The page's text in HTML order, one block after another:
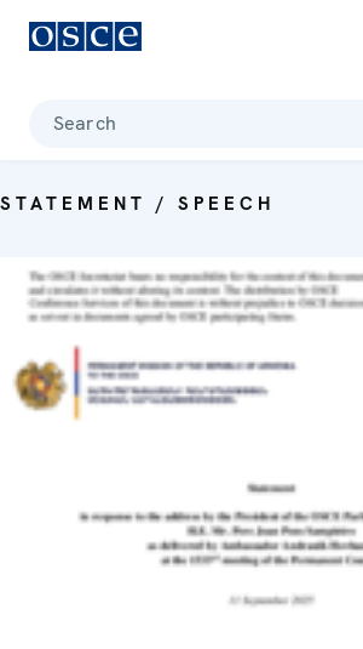
Search
STATEMENT / SPEECH